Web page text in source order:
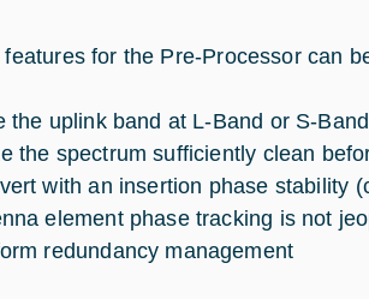
for the Pre-Processor can
the uplink band at L-Band or S-
the spectrum sufficiently clean
with an insertion phase stability
element phase tracking is not
redundancy management